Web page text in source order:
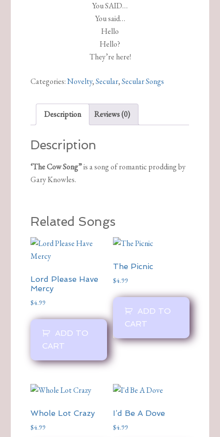
You SAID…
You said…
Hello
Hello?
They’re here!
Categories:Novelty,Secular,Secular Songs
Description Reviews (0)
Description
‘The Cow Song”is a song of romantic prodding by
Gary Knowles.
Related Songs
Lord Please Have
Mercy
$4.99
ADD TO
CART
The Picnic
$4.99
ADD TO
CART
Whole Lot Crazy
$4.99
I’d Be A Dove
$4.99